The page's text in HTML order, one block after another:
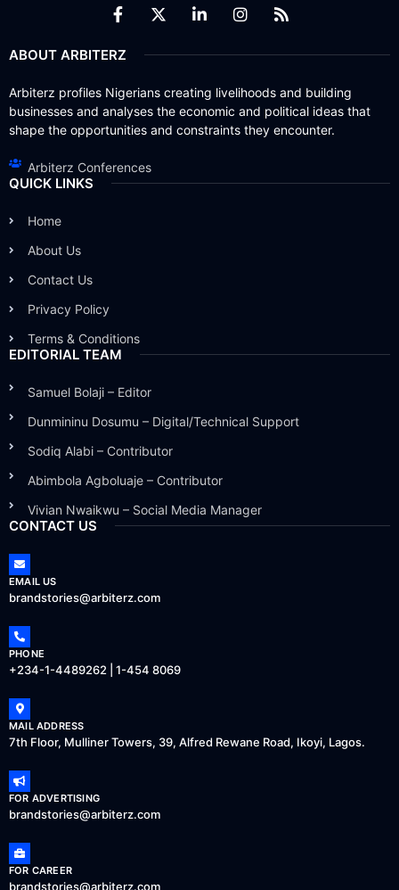
ABOUT ARBITERZ
Arbiterz profiles Nigerians creating livelihoods and building
businesses and analyses the economic and political ideas that
shape the opportunities and constraints they encounter.
Arbiterz Conferences
QUICK LINKS
Home
About Us
Contact Us
Privacy Policy
Terms & Conditions
EDITORIAL TEAM
Samuel Bolaji – Editor
Dunmininu Dosumu – Digital/Technical Support
Sodiq Alabi – Contributor
Abimbola Agboluaje – Contributor
Vivian Nwaikwu – Social Media Manager
CONTACT US
EMAIL US
brandstories@arbiterz.com
PHONE
+234-1-4489262 | 1-454 8069
MAIL ADDRESS
7th Floor, Mulliner Towers, 39, Alfred Rewane Road, Ikoyi, Lagos.
FOR ADVERTISING
brandstories@arbiterz.com
FOR CAREER
brandstories@arbiterz.com